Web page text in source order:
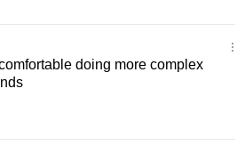
doing more complex